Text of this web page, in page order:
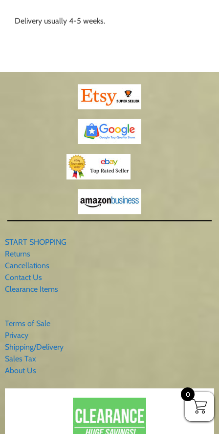
Delivery usually 4-5 weeks.
START SHOPPING
Returns
Cancellations
Contact Us
Clearance Items
Terms of Sale
Privacy
Shipping/Delivery
Sales Tax
About Us
0